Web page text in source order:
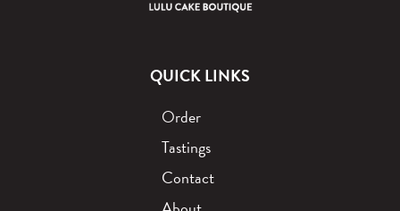
QUICK LINKS
Order
Tastings
Contact